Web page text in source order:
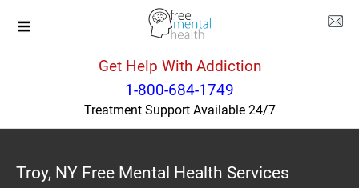
Get Help With Addiction
1-800-684-1749
Treatment Support Available 24/7
Troy, NY Free Mental Health Services